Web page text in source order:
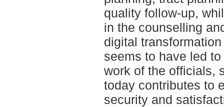
quality follow-up,
in the counselling
digital
seems to have led
work of the officials,
today contributes to
security and